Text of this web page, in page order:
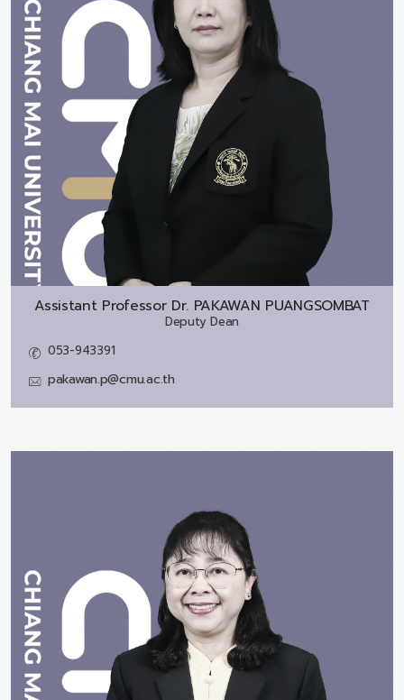
Assistant Professor Dr. PAKAWAN PUANGSOMBAT
Deputy Dean
053-943391
pakawan.p@cmu.ac.th